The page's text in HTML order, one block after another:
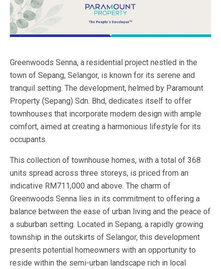
Greenwoods Senna, a residential project nestled in the
town of Sepang, Selangor, is known for its serene and
tranquil setting. The development, helmed by Paramount
Property (Sepang) Sdn. Bhd, dedicates itself to offer
townhouses that incorporate modern design with ample
comfort, aimed at creating a harmonious lifestyle for its
occupants.
This collection of townhouse homes, with a total of 368
units spread across three storeys, is priced from an
indicative RM711,000 and above. The charm of
Greenwoods Senna lies in its commitment to offering a
balance between the ease of urban living and the peace of
a suburban setting. Located in Sepang, a rapidly growing
township in the outskirts of Selangor, this development
presents potential homeowners with an opportunity to
reside within the semi-urban landscape rich in local